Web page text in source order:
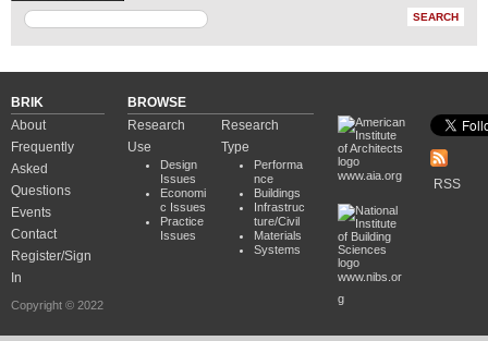
BRIK
About
Frequently
Asked
Questions
Events
Contact
Register/Sign
In
Copyright © 2022
BROWSE
Research
Use
Design
Issues
Economi
c Issues
Practice
Issues
Research
Type
Performa
nce
Buildings
Infrastruc
ture/Civil
Materials
Systems
www.aia.org
www.nibs.or
g
RSS